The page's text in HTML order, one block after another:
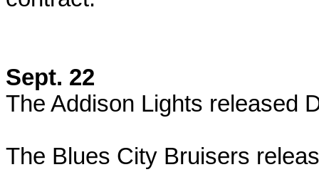
Sept. 22
The Addison Lights released
The Blues City Bruisers